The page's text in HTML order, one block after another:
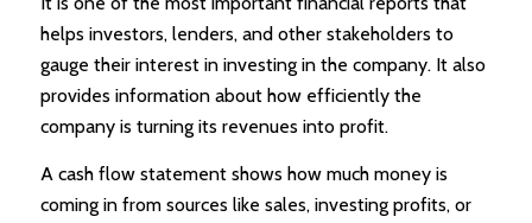
helps investors, lenders, and other stakeholders to
gauge their interest in investing in the company. It also
provides information about how efficiently the
company is turning its revenues into profit.
A cash flow statement shows how much money is
coming in from sources like sales, investing profits, or